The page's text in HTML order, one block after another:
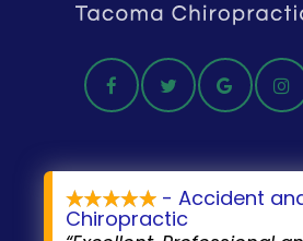
- Accident
Chiropractic